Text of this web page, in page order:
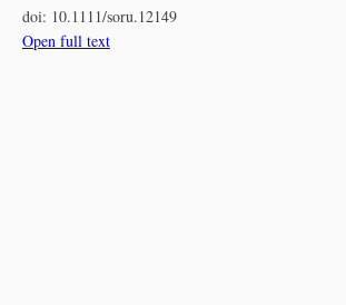
doi: 10.1111/soru.12149
Open full text